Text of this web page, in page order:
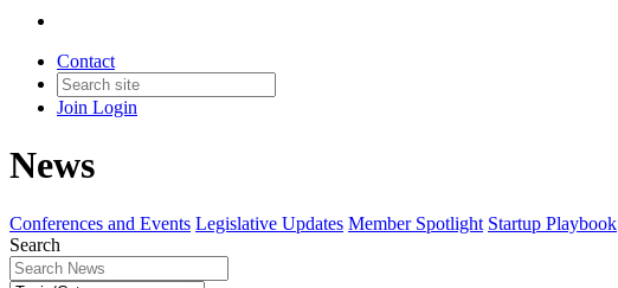
Contact
Join Login
News
Conferences and Events Legislative Updates Member Spotlight Startup Playbook
Search